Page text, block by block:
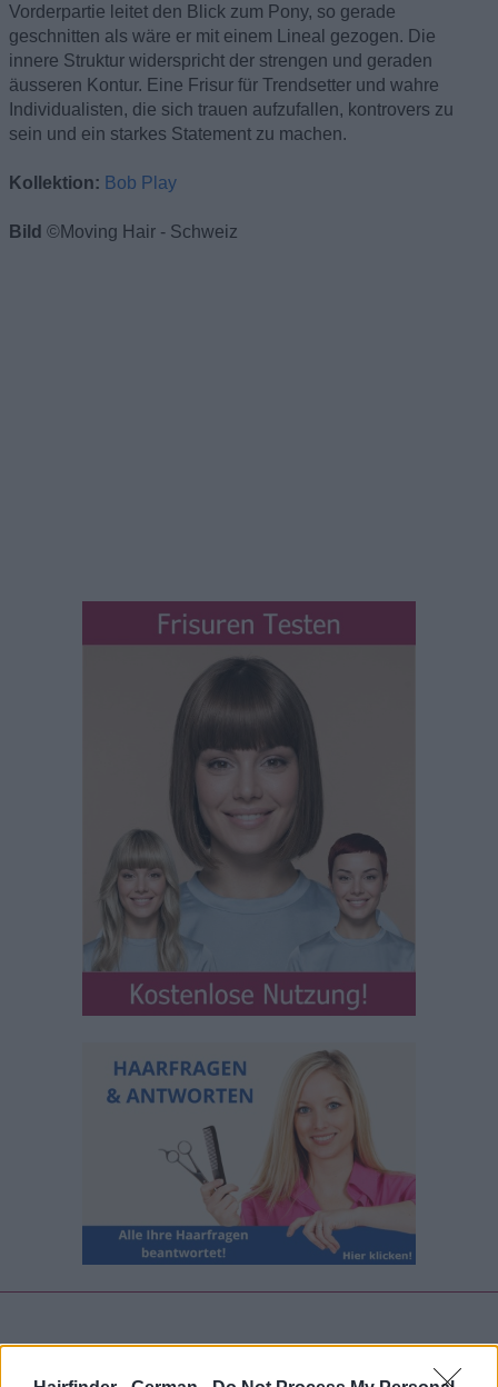
Vorderpartie leitet den Blick zum Pony, so gerade
geschnitten als wäre er mit einem Lineal gezogen. Die
innere Struktur widerspricht der strengen und geraden
äusseren Kontur. Eine Frisur für Trendsetter und wahre
Individualisten, die sich trauen aufzufallen, kontrovers zu
sein und ein starkes Statement zu machen.
Kollektion: Bob Play
Bild ©Moving Hair - Schweiz